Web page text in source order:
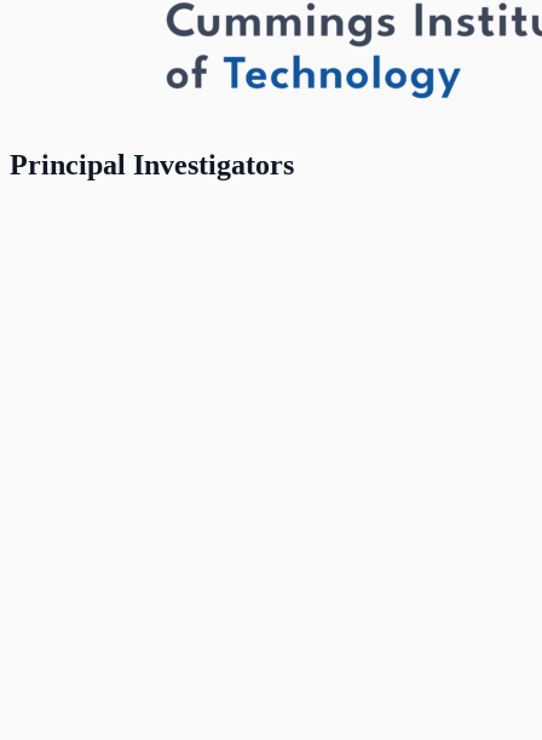
Principal Investigators